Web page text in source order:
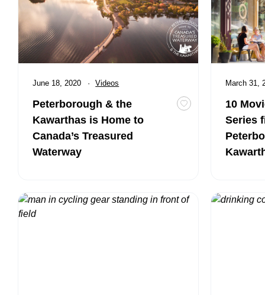
Published
June 18, 2020 Category:
Videos
Peterborough & the
Kawarthas is Home to
Canada’s Treasured
Waterway
Toggle favourite
Published
March 31,
10
Series
Video: Cycling in Peterborough & the Kawarthas with
Girls